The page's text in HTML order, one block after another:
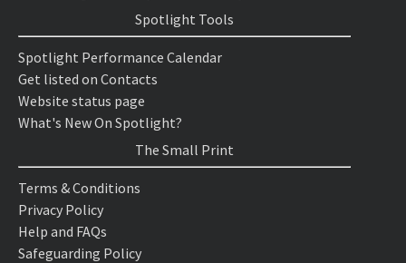
Spotlight Tools
Spotlight Performance Calendar
Get listed on Contacts
Website status page
What's New On Spotlight?
The Small Print
Terms & Conditions
Privacy Policy
Help and FAQs
Safeguarding Policy